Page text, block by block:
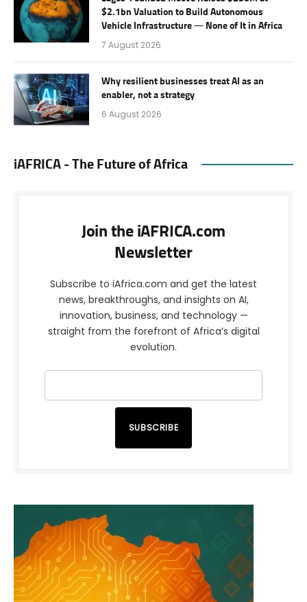
$2.1bn Valuation to Build Autonomous
Vehicle Infrastructure — None of It in Africa
7 August 2026
Why resilient businesses treat AI as an
enabler, not a strategy
6 August 2026
iAFRICA - The Future of Africa
Join the iAFRICA.com
Newsletter
Subscribe to iAfrica.com and get the latest
news, breakthroughs, and insights on AI,
innovation, business, and technology —
straight from the forefront of Africa’s digital
evolution.
SUBSCRIBE